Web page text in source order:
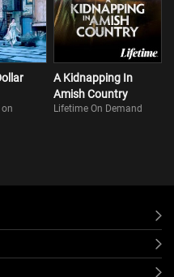
on
A Kidnapping In
Amish Country
Lifetime On Demand